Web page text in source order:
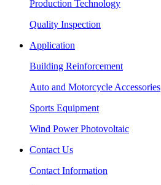
Production Technology
Quality Inspection
Application
Building Reinforcement
Auto and Motorcycle Accessories
Sports Equipment
Wind Power Photovoltaic
Contact Us
Contact Information